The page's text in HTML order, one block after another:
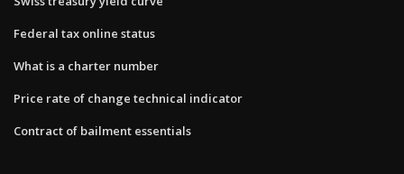
Federal tax online status
What is a charter number
Price rate of change technical indicator
Contract of bailment essentials